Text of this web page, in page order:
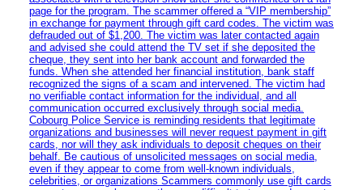
page for the program. The scammer offered a “VIP membership”
in exchange for payment through gift card codes. The victim was
defrauded out of $1,200. The victim was later contacted again
and advised she could attend the TV set if she deposited the
cheque, they sent into her bank account and forwarded the
funds. When she attended her financial institution, bank staff
recognized the signs of a scam and intervened. The victim had
no verifiable contact information for the individual, and all
communication occurred exclusively through social media.
Cobourg Police Service is reminding residents that legitimate
organizations and businesses will never request payment in gift
cards, nor will they ask individuals to deposit cheques on their
behalf. Be cautious of unsolicited messages on social media,
even if they appear to come from well-known individuals,
celebrities, or organizations Scammers commonly use gift cards